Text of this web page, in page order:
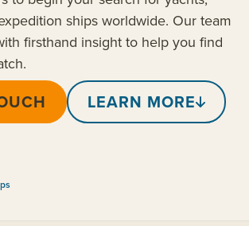
ships worldwide. Our team
firsthand insight to help you find
LEARN MORE